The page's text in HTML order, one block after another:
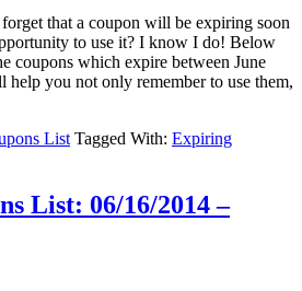
that a coupon will be expiring soon
to use it? I know I do! Below
coupons which expire between June
help you not only remember to use them,
List Tagged With: Expiring
List: 06/16/2014 –